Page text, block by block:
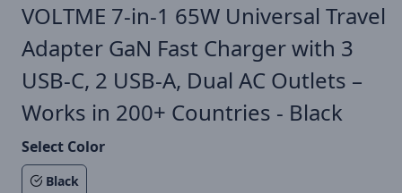
VOLTME 7-in-1 65W Universal Travel
Adapter GaN Fast Charger with 3
USB-C, 2 USB-A, Dual AC Outlets –
Works in 200+ Countries - Black
Select Color
Black